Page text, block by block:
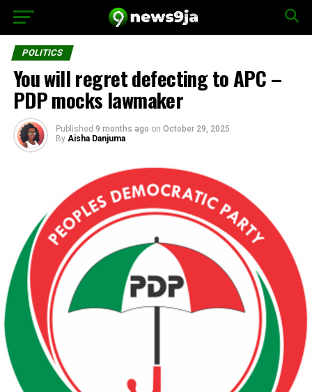
POLITICS
You will regret defecting to APC –
PDP mocks lawmaker
Published 9 months ago on October 29, 2025
By Aisha Danjuma